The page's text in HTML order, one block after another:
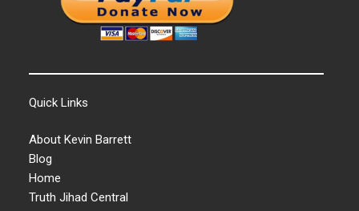
Quick Links
About Kevin Barrett
Blog
Home
Truth Jihad Central